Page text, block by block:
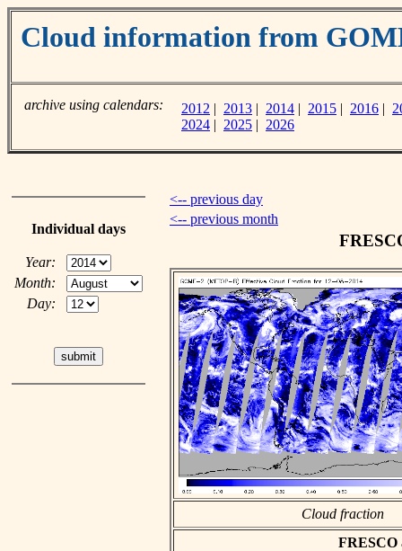
Cloud information from
archive using calendars: 2012 | 2013 | 2014 | 2015 | 2016 |
2024 | 2025 | 2026
Individual days
Year:
Month:
Day:
<-- previous day
<-- previous month
Cloud fraction
FRESCO